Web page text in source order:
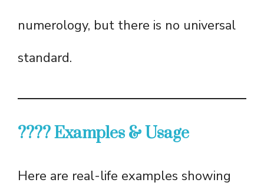
numerology, but there is no universal
standard.
???? Examples & Usage
Here are real-life examples showing